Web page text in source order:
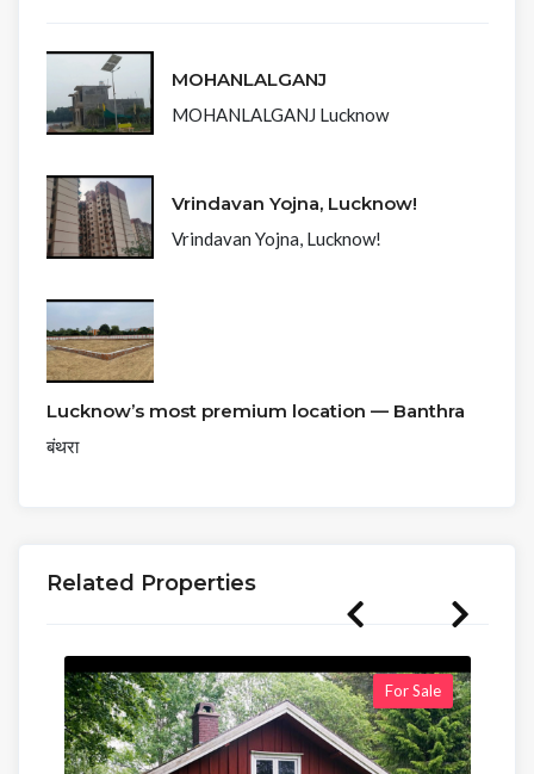
MOHANLALGANJ
MOHANLALGANJ Lucknow
Vrindavan Yojna, Lucknow!
Vrindavan Yojna, Lucknow!
Lucknow’s most premium location — Banthra
बंथरा
Related Properties
For Sale